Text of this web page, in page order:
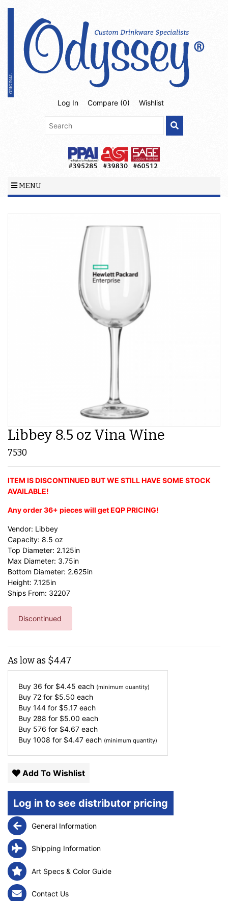
Log In Compare (0) Wishlist
MENU
Libbey 8.5 oz Vina Wine
7530
ITEM IS DISCONTINUED BUT WE STILL HAVE SOME STOCK
AVAILABLE!
Any order 36+ pieces will get EQP PRICING!
Vendor: Libbey
Capacity: 8.5 oz
Top Diameter: 2.125in
Max Diameter: 3.75in
Bottom Diameter: 2.625in
Height: 7.125in
Ships From: 32207
Discontinued
As low as $4.47
Buy 36 for $4.45 each (minimum quantity)
Buy 72 for $5.50 each
Buy 144 for $5.17 each
Buy 288 for $5.00 each
Buy 576 for $4.67 each
Buy 1008 for $4.47 each (minimum quantity)
Add To Wishlist
Log in to see distributor pricing
General Information
Shipping Information
Art Specs & Color Guide
Contact Us